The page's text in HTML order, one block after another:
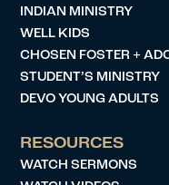
INDIAN MINISTRY
WELL KIDS
CHOSEN FOSTER +
STUDENT’S MINISTRY
DEVO YOUNG ADULTS
RESOURCES
WATCH SERMONS